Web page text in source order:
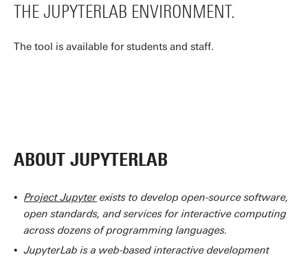
THE JUPYTERLAB ENVIRONMENT.
The tool is available for students and staff.
ABOUT JUPYTERLAB
Project Jupyter exists to develop open-source software,
open standards, and services for interactive computing
across dozens of programming languages.
JupyterLab is a web-based interactive development